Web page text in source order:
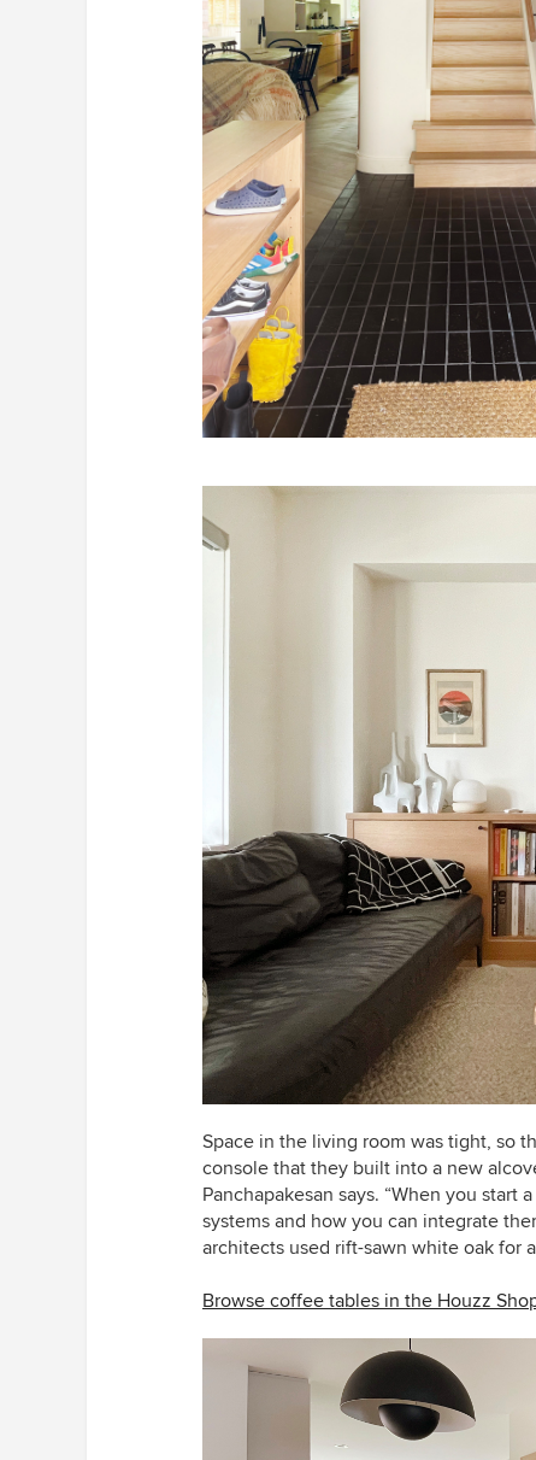
Space in the living room was tight, so
console that they built into a new
Panchapakesan says. “When you start
systems and how you can integrate
architects used rift-sawn white oak for
Browse coffee tables in the Houzz